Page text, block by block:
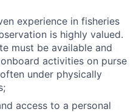
experience in fisheries
is highly valued.
must be available and
activities on purse
under physically
access to a personal